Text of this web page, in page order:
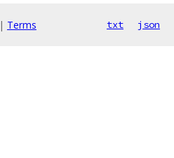
| Terms txt json